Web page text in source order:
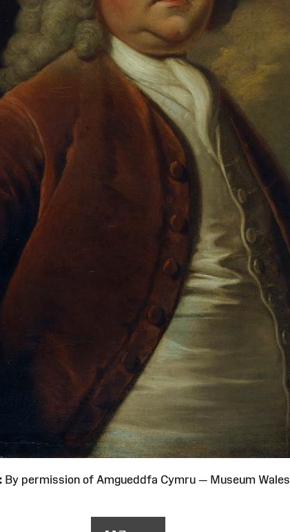
By permission of Amgueddfa Cymru — Museum Wales